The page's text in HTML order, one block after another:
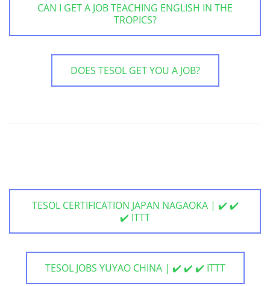
CAN I GET A JOB TEACHING ENGLISH IN THE
TROPICS?
DOES TESOL GET YOU A JOB?
TESOL CERTIFICATION JAPAN NAGAOKA | ✔️ ✔️
✔️ ITTT
TESOL JOBS YUYAO CHINA | ✔️ ✔️ ✔️ ITTT